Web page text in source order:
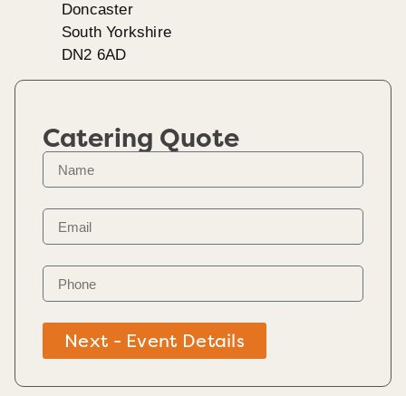
Doncaster
South Yorkshire
DN2 6AD
Catering Quote
Next - Event Details